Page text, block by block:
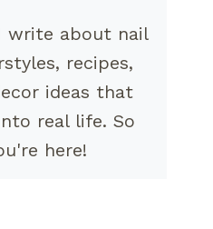
write about nail
recipes,
ideas that
real life. So
here!